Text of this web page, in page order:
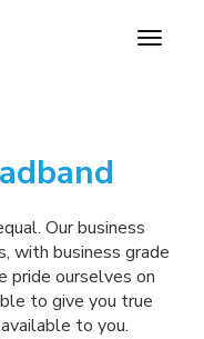
Our business
with business grade
pride ourselves on
to give you true
to you.